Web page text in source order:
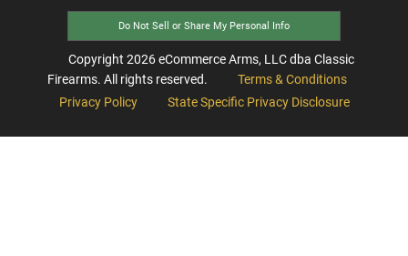
Do Not Sell or Share My Personal Info
Copyright 2026eCommerce Arms, LLC dba Classic
Firearms. All rights reserved.
Terms & Conditions
Privacy Policy
State Specific Privacy Disclosure